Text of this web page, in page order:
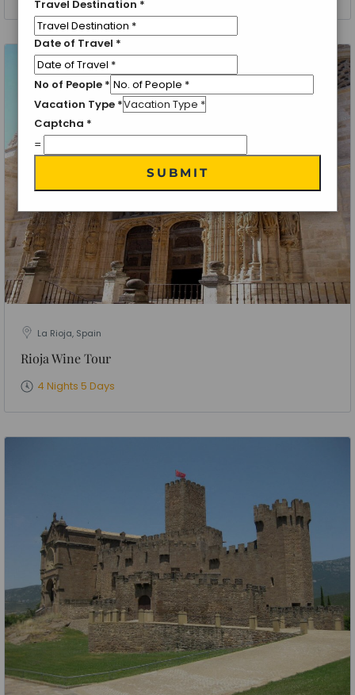
La Rioja, Spain
Rioja Wine Tour
4 Nights 5 Days
Travel Destination *
Date of Travel *
No of People *
Vacation Type *
Captcha *
=
SUBMIT